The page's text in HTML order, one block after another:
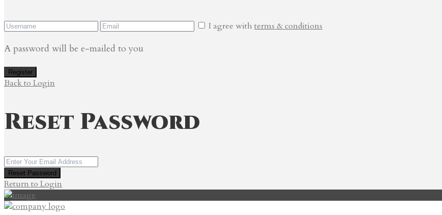
I agree with terms & conditions
A password will be e-mailed to you
Register
Back to Login
Reset Password
Reset Password
Return to Login